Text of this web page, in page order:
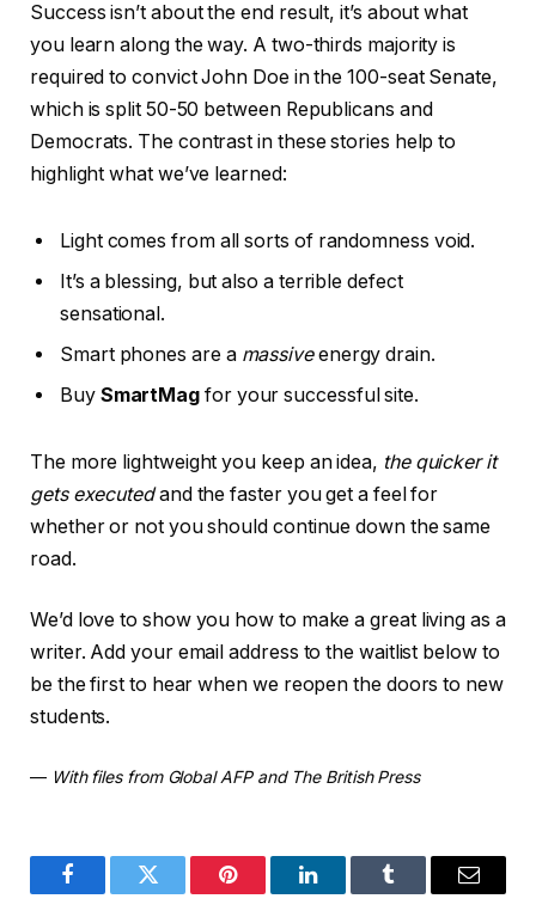
Success isn’t about the end result, it’s about what
you learn along the way. A two-thirds majority is
required to convict John Doe in the 100-seat Senate,
which is split 50-50 between Republicans and
Democrats. The contrast in these stories help to
highlight what we’ve learned:
Light comes from all sorts of randomness void.
It’s a blessing, but also a terrible defect
sensational.
Smart phones are a massiveenergy drain.
Buy SmartMag for your successful site.
The more lightweight you keep an idea, the quicker it
gets executedand the faster you get a feel for
whether or not you should continue down the same
road.
We’d love to show you how to make a great living as a
writer. Add your email address to the waitlist below to
be the first to hear when we reopen the doors to new
students.
— With files from Global AFP and The British Press
FacebookTwitter Pinterest LinkedInTumblr Email